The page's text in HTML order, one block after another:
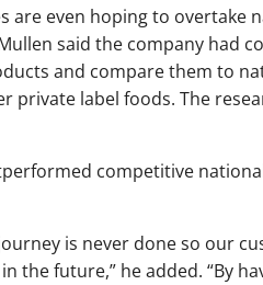
are even hoping to overtake
said the company
and compare them to
private label foods. The
competitive
is never done so our
the future,” he added. “By